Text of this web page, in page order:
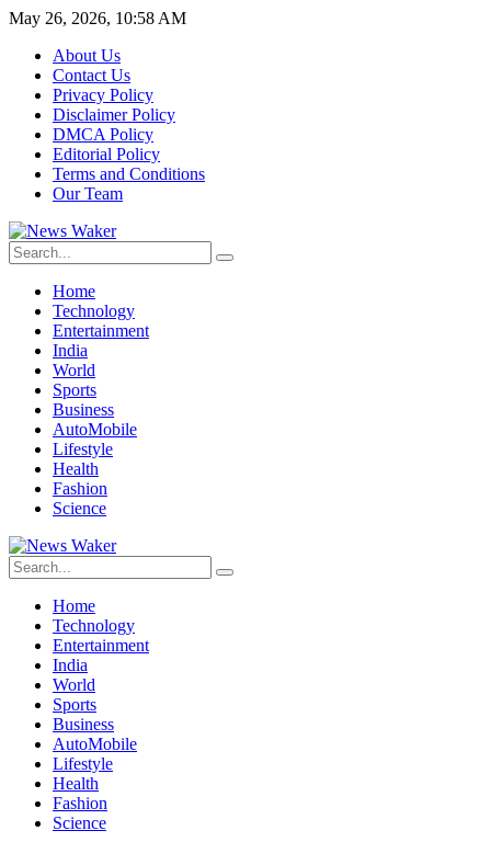
May 26, 2026, 10:58 AM
About Us
Contact Us
Privacy Policy
Disclaimer Policy
DMCA Policy
Editorial Policy
Terms and Conditions
Our Team
Home
Technology
Entertainment
India
World
Sports
Business
AutoMobile
Lifestyle
Health
Fashion
Science
Home
Technology
Entertainment
India
World
Sports
Business
AutoMobile
Lifestyle
Health
Fashion
Science